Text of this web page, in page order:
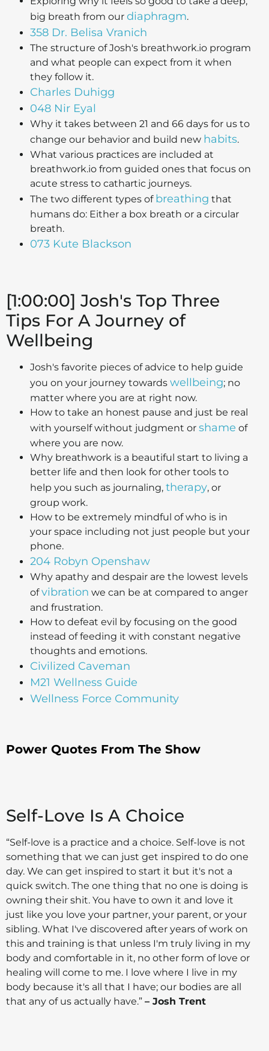
big breath from our diaphragm.
358 Dr. Belisa Vranich
The structure of Josh's breathwork.io program
and what people can expect from it when
they follow it.
Charles Duhigg
048 Nir Eyal
Why it takes between 21 and 66 days for us to
change our behavior and build new habits.
What various practices are included at
breathwork.io from guided ones that focus on
acute stress to cathartic journeys.
The two different types of breathing that
humans do: Either a box breath or a circular
breath.
073 Kute Blackson
[1:00:00] Josh's Top Three
Tips For A Journey of
Wellbeing
Josh's favorite pieces of advice to help guide
you on your journey towards wellbeing; no
matter where you are at right now.
How to take an honest pause and just be real
with yourself without judgment or shame of
where you are now.
Why breathwork is a beautiful start to living a
better life and then look for other tools to
help you such as journaling, therapy, or
group work.
How to be extremely mindful of who is in
your space including not just people but your
phone.
204 Robyn Openshaw
Why apathy and despair are the lowest levels
ofvibration we can be at compared to anger
and frustration.
How to defeat evil by focusing on the good
instead of feeding it with constant negative
thoughts and emotions.
Civilized Caveman
M21 Wellness Guide
Wellness Force Community
Power Quotes From The Show
Self-Love Is A Choice
“Self-love is a practice and a choice. Self-love is not
something that we can just get inspired to do one
day. We can get inspired to start it but it's not a
quick switch. The one thing that no one is doing is
owning their shit. You have to own it and love it
just like you love your partner, your parent, or your
sibling. What I've discovered after years of work on
this and training is that unless I'm truly living in my
body and comfortable in it, no other form of love or
healing will come to me. I love where I live in my
body because it's all that I have; our bodies are all
that any of us actually have.” – Josh Trent